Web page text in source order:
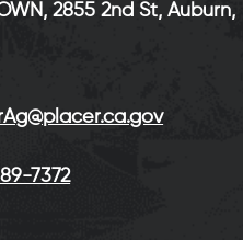
2855 2nd St, Auburn,
7372